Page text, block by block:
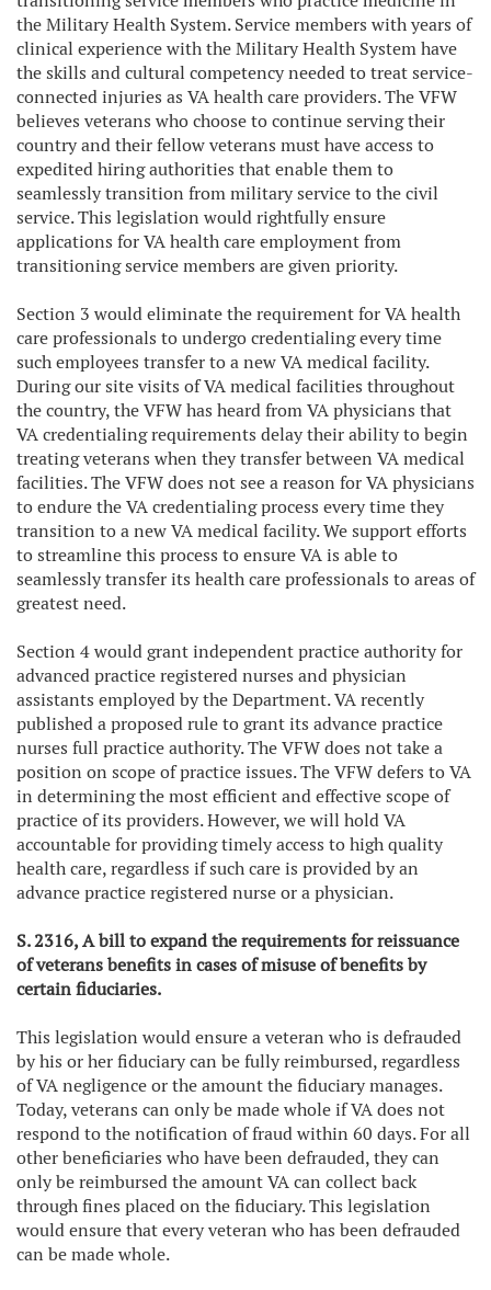
the Military Health System. Service members with years of
clinical experience with the Military Health System have
the skills and cultural competency needed to treat service-
connected injuries as VA health care providers. The VFW
believes veterans who choose to continue serving their
country and their fellow veterans must have access to
expedited hiring authorities that enable them to
seamlessly transition from military service to the civil
service. This legislation would rightfully ensure
applications for VA health care employment from
transitioning service members are given priority.
Section 3 would eliminate the requirement for VA health
care professionals to undergo credentialing every time
such employees transfer to a new VA medical facility.
During our site visits of VA medical facilities throughout
the country, the VFW has heard from VA physicians that
VA credentialing requirements delay their ability to begin
treating veterans when they transfer between VA medical
facilities. The VFW does not see a reason for VA physicians
to endure the VA credentialing process every time they
transition to a new VA medical facility. We support efforts
to streamline this process to ensure VA is able to
seamlessly transfer its health care professionals to areas of
greatest need.
Section 4 would grant independent practice authority for
advanced practice registered nurses and physician
assistants employed by the Department. VA recently
published a proposed rule to grant its advance practice
nurses full practice authority. The VFW does not take a
position on scope of practice issues. The VFW defers to VA
in determining the most efficient and effective scope of
practice of its providers. However, we will hold VA
accountable for providing timely access to high quality
health care, regardless if such care is provided by an
advance practice registered nurse or a physician.
S. 2316, A bill to expand the requirements for reissuance
of veterans benefits in cases of misuse of benefits by
certain fiduciaries.
This legislation would ensure a veteran who is defrauded
by his or her fiduciary can be fully reimbursed, regardless
of VA negligence or the amount the fiduciary manages.
Today, veterans can only be made whole if VA does not
respond to the notification of fraud within 60 days. For all
other beneficiaries who have been defrauded, they can
only be reimbursed the amount VA can collect back
through fines placed on the fiduciary. This legislation
would ensure that every veteran who has been defrauded
can be made whole.